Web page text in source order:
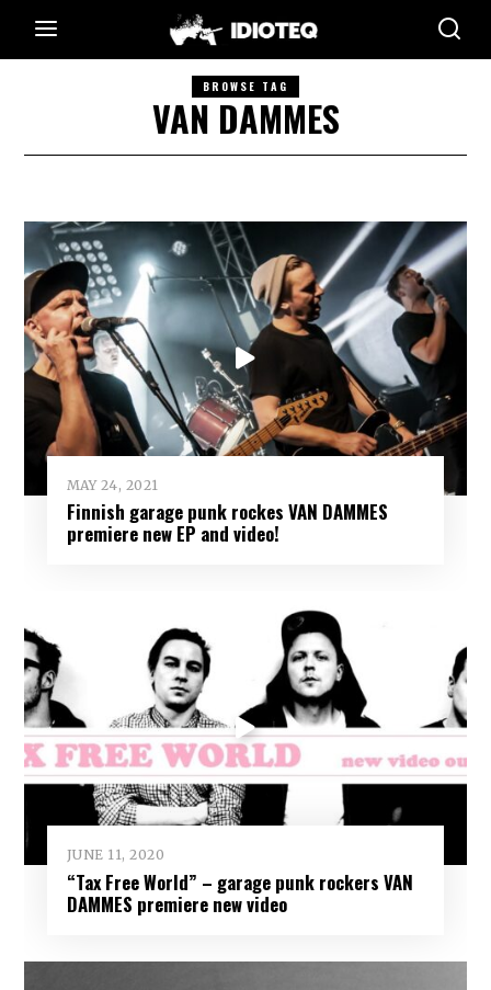
BROWSE TAG
VAN DAMMES
MAY 24, 2021
Finnish garage punk rockes VAN DAMMES
premiere new EP and video!
JUNE 11, 2020
“Tax Free World” – garage punk rockers VAN
DAMMES premiere new video